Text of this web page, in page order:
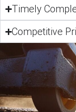
Timely
Competitive